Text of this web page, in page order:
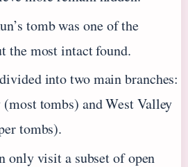
tomb was one of the
the most intact found.
into two main branches:
(most tombs) and West Valley
tombs).
only visit a subset of open